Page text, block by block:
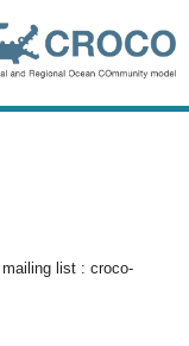
list : croco-